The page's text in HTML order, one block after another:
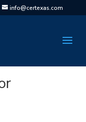
info@certexas.com